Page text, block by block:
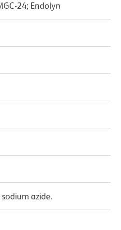
24; Endolyn
azide.